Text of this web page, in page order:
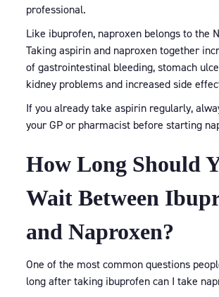
professional.
Like ibuprofen, naproxen belongs to the
Taking aspirin and naproxen together
of gastrointestinal bleeding, stomach
kidney problems and increased side
If you already take aspirin regularly,
your GP or pharmacist before starting
How Long Should
Wait Between
and Naproxen?
One of the most common questions
long after taking ibuprofen can I take